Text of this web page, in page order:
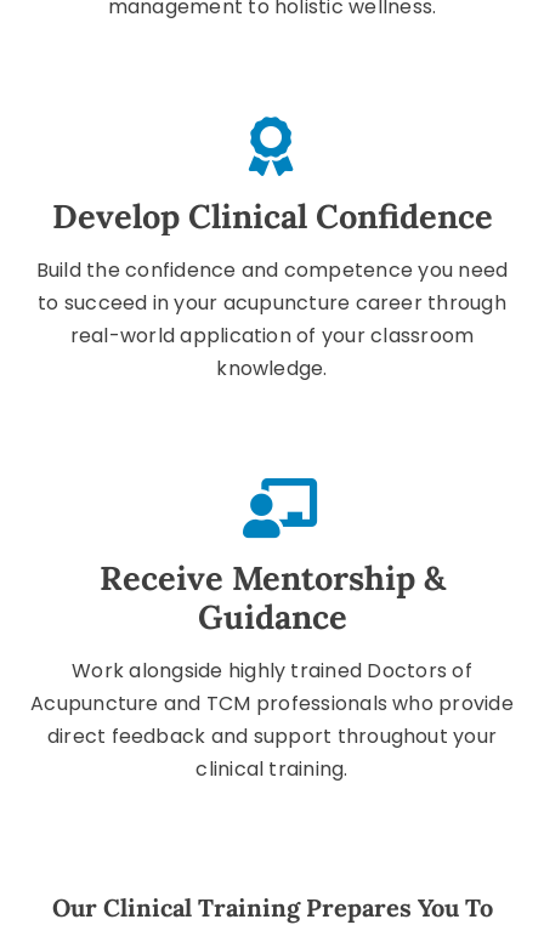
management to holistic wellness.
Develop Clinical Confidence
Build the confidence and competence you need
to succeed in your acupuncture career through
real-world application of your classroom
knowledge.
Receive Mentorship &
Guidance
Work alongside highly trained Doctors of
Acupuncture and TCM professionals who provide
direct feedback and support throughout your
clinical training.
Our Clinical Training Prepares You To